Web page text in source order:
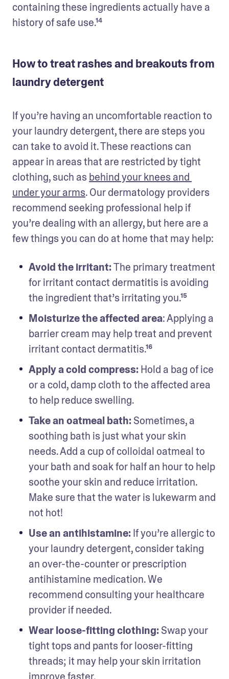
containing these ingredients actually have a
history of safe use.¹⁴
How to treat rashes and breakouts from
laundry detergent
If you’re having an uncomfortable reaction to
your laundry detergent, there are steps you
can take to avoid it. These reactions can
appear in areas that are restricted by tight
clothing, such as behind your knees and
under your arms. Our dermatology providers
recommend seeking professional help if
you’re dealing with an allergy, but here are a
few things you can do at home that may help:
Avoid the irritant: The primary treatment
for irritant contact dermatitis is avoiding
the ingredient that’s irritating you.¹⁵
Moisturize the affected area: Applying a
barrier cream may help treat and prevent
irritant contact dermatitis.¹⁶
Apply a cold compress: Hold a bag of ice
or a cold, damp cloth to the affected area
to help reduce swelling.
Take an oatmeal bath: Sometimes, a
soothing bath is just what your skin
needs. Add a cup of colloidal oatmeal to
your bath and soak for half an hour to help
soothe your skin and reduce irritation.
Make sure that the water is lukewarm and
not hot!
Use an antihistamine: If you’re allergic to
your laundry detergent, consider taking
an over-the-counter or prescription
antihistamine medication. We
recommend consulting your healthcare
provider if needed.
Wear loose-fitting clothing: Swap your
tight tops and pants for looser-fitting
threads; it may help your skin irritation